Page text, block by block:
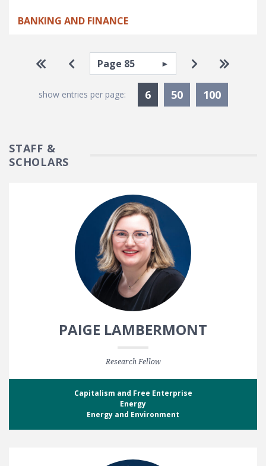
BANKING AND FINANCE
Pagination
Go to first page
Go to previous page
Select page Go to next
Go to
show entries per page: 6Currently Selected
50 100
STAFF &
SCHOLARS
PAIGE LAMBERMONT
Research Fellow
Capitalism and Free Enterprise
Energy
Energy and Environment